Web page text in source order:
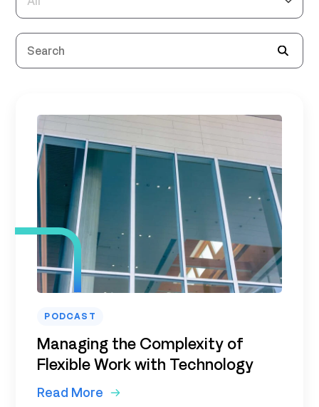
PODCAST
Managing the Complexity of
Flexible Work with Technology
Read More